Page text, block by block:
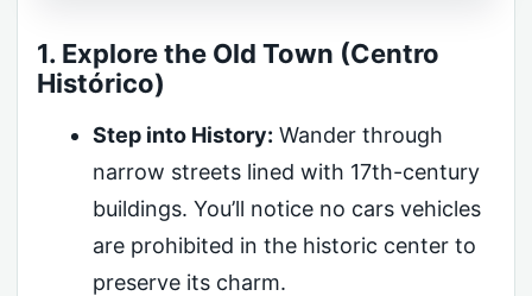
1. Explore the Old Town (Centro
Histórico)
Step into History: Wander through
narrow streets lined with 17th-century
buildings. You’ll notice no cars vehicles
are prohibited in the historic center to
preserve its charm.